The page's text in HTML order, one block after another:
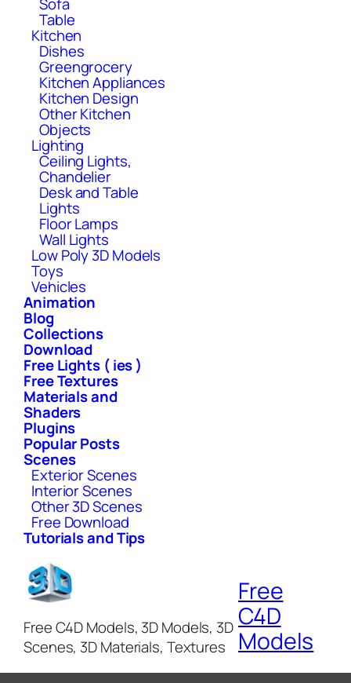
Table
Kitchen
Dishes
Greengrocery
Kitchen Appliances
Kitchen Design
Other Kitchen
Objects
Lighting
Ceiling Lights,
Chandelier
Desk and Table
Lights
Floor Lamps
Wall Lights
Low Poly 3D Models
Toys
Vehicles
Animation
Blog
Collections
Download
Free Lights ( ies )
Free Textures
Materials and
Shaders
Plugins
Popular Posts
Scenes
Exterior Scenes
Interior Scenes
Other 3D Scenes
Free Download
Tutorials and Tips
Free C4D Models, 3D Models, 3D
Scenes, 3D Materials, Textures
Free
C4D
Models